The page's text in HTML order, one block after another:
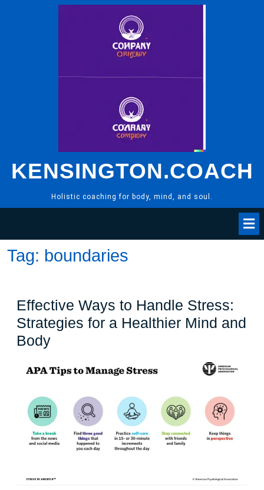
KENSINGTON.COACH
Holistic coaching for body, mind, and soul.
Tag: boundaries
Effective Ways to Handle Stress:
Strategies for a Healthier Mind and
BodyEffective
to
Handle
Stress:
Strategies
for
Healthier